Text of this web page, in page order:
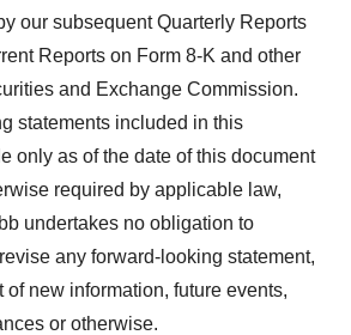
our subsequent Quarterly Reports
Reports on Form 8-K and other
and Exchange Commission.
statements included in this
only as of the date of this document
required by applicable law,
undertakes no obligation to
any forward-looking statement,
of new information, future events,
or otherwise.